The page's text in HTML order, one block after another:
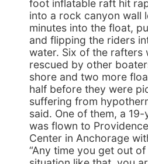
foot inflatable raft hit
into a rock canyon wall
minutes into the float,
and flipping the riders
water. Six of the rafters
rescued by other
shore and two more
half before they were
suffering from
said. One of them, a
was flown to
Center in Anchorage
“Any time you get out